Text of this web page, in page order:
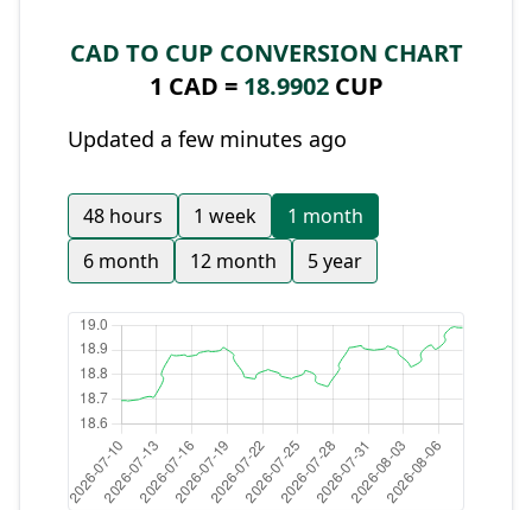
CAD TO CUP CONVERSION CHART
1 CAD = 18.9902CUP
Updated a few minutes ago
48 hours 1 week
1 month
6 month
12 month 5 year